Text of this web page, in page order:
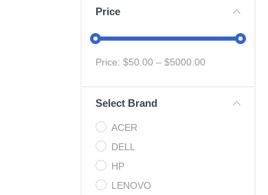
Appliances & Furniture
Vacuums & Mops
Toys & Games
Health & Fitness
Garage & Outdoor
Mattresses
Price
Price: $50.00 – $5000.00
Select Brand
ACER
DELL
HP
LENOVO